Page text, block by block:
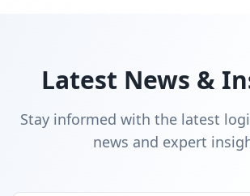
Latest News &
Stay informed with the latest
news and expert